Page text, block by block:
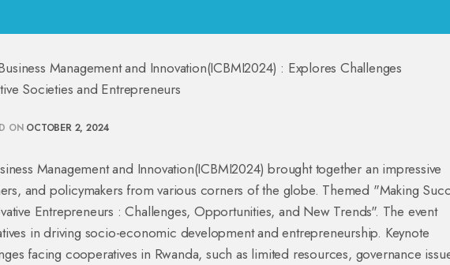
ON OCTOBER 2, 2024
Management and Innovation(ICBMI2024) brought together an impressive
and policymakers from various corners of the globe. Themed "Making
Entrepreneurs : Challenges, Opportunities, and New Trends". The event
in driving socio-economic development and entrepreneurship. Keynote
facing cooperatives in Rwanda, such as limited resources, governance